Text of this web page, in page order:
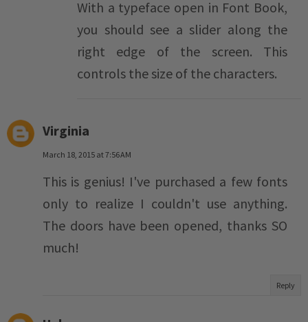
With a typeface open in Font Book,
you should see a slider along the
right edge of the screen. This
controls the size of the characters.
Virginia
March 18, 2015 at 7:56 AM
This is genius! I've purchased a few fonts
only to realize I couldn't use anything.
The doors have been opened, thanks SO
much!
Reply